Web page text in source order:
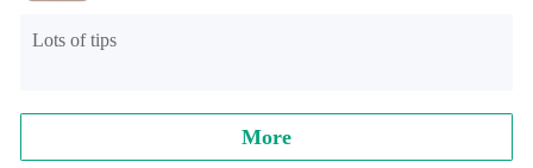
Lots of tips
More